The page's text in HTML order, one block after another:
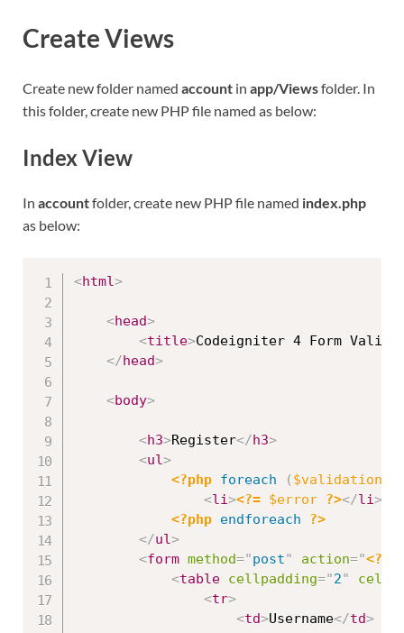
Create Views
Create new folder named account in app/Viewsfolder. In
this folder, create new PHP file named as below:
Index View
In accountfolder, create new PHP file named index.php
as below:
<html>
<head>
<title>Codeigniter 4 Form
</head>
<body>
<h3>Register</h3>
<ul>
<?php foreach ( $validation
<li><?= $error ?></li>
<?php endforeach
?>
</ul>
<form method="post" action="<?=
<table cellpadding="2"
<tr>
<td>Username</td>